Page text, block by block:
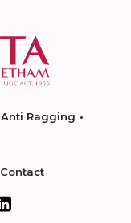
Anti Ragging
Contact